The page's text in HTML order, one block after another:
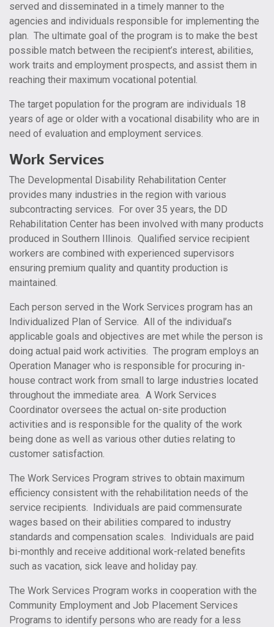
served and disseminated in a timely manner to the
agencies and individuals responsible for implementing the
plan. The ultimate goal of the program is to make the best
possible match between the recipient’s interest, abilities,
work traits and employment prospects, and assist them in
reaching their maximum vocational potential.
The target population for the program are individuals 18
years of age or older with a vocational disability who are in
need of evaluation and employment services.
Work Services
The Developmental Disability Rehabilitation Center
provides many industries in the region with various
subcontracting services. For over 35 years, the DD
Rehabilitation Center has been involved with many products
produced in Southern Illinois. Qualified service recipient
workers are combined with experienced supervisors
ensuring premium quality and quantity production is
maintained.
Each person served in the Work Services program has an
Individualized Plan of Service. All of the individual’s
applicable goals and objectives are met while the person is
doing actual paid work activities. The program employs an
Operation Manager who is responsible for procuring in-
house contract work from small to large industries located
throughout the immediate area. A Work Services
Coordinator oversees the actual on-site production
activities and is responsible for the quality of the work
being done as well as various other duties relating to
customer satisfaction.
The Work Services Program strives to obtain maximum
efficiency consistent with the rehabilitation needs of the
service recipients. Individuals are paid commensurate
wages based on their abilities compared to industry
standards and compensation scales. Individuals are paid
bi-monthly and receive additional work-related benefits
such as vacation, sick leave and holiday pay.
The Work Services Program works in cooperation with the
Community Employment and Job Placement Services
Programs to identify persons who are ready for a less